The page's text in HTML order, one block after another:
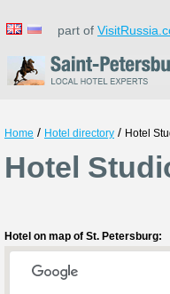
part of
Home / Hotel directory / Hotel
Hotel
Hotel on map of St. Petersburg: